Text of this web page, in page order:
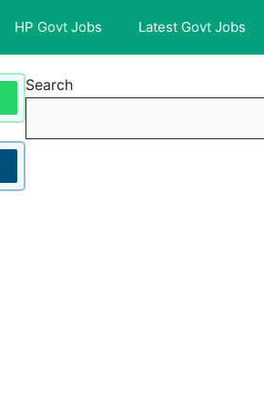
HP Govt Jobs Latest Govt Jobs
Search